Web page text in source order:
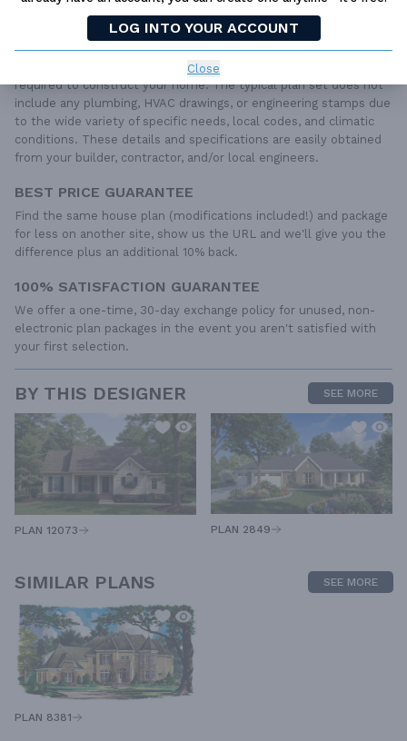
LOG INTO YOUR ACCOUNT
Close
dimensioned floor plans, basic electric layouts, cross sections,
roof details, cabinet layouts and elevations, as well as general
IRC specifications. They contain virtually all of the information
required to construct your home. The typical plan set does not
include any plumbing, HVAC drawings, or engineering stamps due
to the wide variety of specific needs, local codes, and climatic
conditions. These details and specifications are easily obtained
from your builder, contractor, and/or local engineers.
BEST PRICE GUARANTEE
Find the same house plan (modifications included!) and package
for less on another site, show us the URL and we'll give you the
difference plus an additional 10% back.
100% SATISFACTION GUARANTEE
We offer a one-time, 30-day exchange policy for unused, non-
electronic plan packages in the event you aren't satisfied with
your first selection.
BY THIS DESIGNER SEE MORE
PLAN 12073 PLAN 2849
SIMILAR PLANS SEE MORE
PLAN 8381